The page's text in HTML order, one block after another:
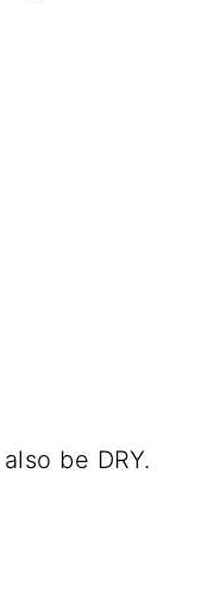
be DRY.